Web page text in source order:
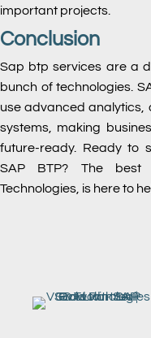
important projects.
Conclusion
Sap btp services are a
bunch of technologies.
use advanced analytics,
systems, making
future-ready. Ready to
SAP BTP? The best
Technologies, is here to